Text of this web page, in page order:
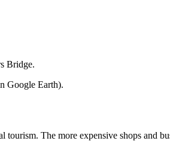
Bridge.
Google Earth).
The more expensive shops and